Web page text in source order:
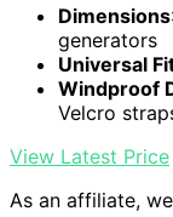
Dimensions
generators
Universal
Windproof
Velcro
View Latest Price
As an affiliate,